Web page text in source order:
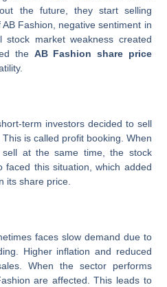
the future, they start selling
Fashion, negative sentiment in
market weakness created
the AB Fashion share price
term investors decided to sell
is called profit booking. When
at the same time, the stock
faced this situation, which added
its share price.
faces slow demand due to
Higher inflation and reduced
When the sector performs
are affected. This leads to